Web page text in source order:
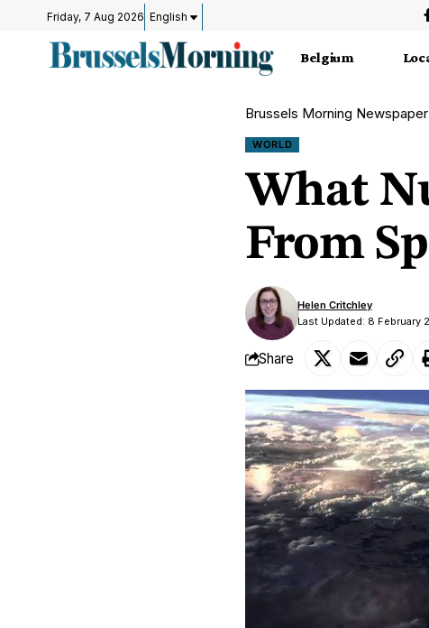
Friday, 7 Aug 2026 English
Belgium
Brussels Morning Newspaper
WORLD
What
From
Last Updated: 8 February
Helen Critchley
Share